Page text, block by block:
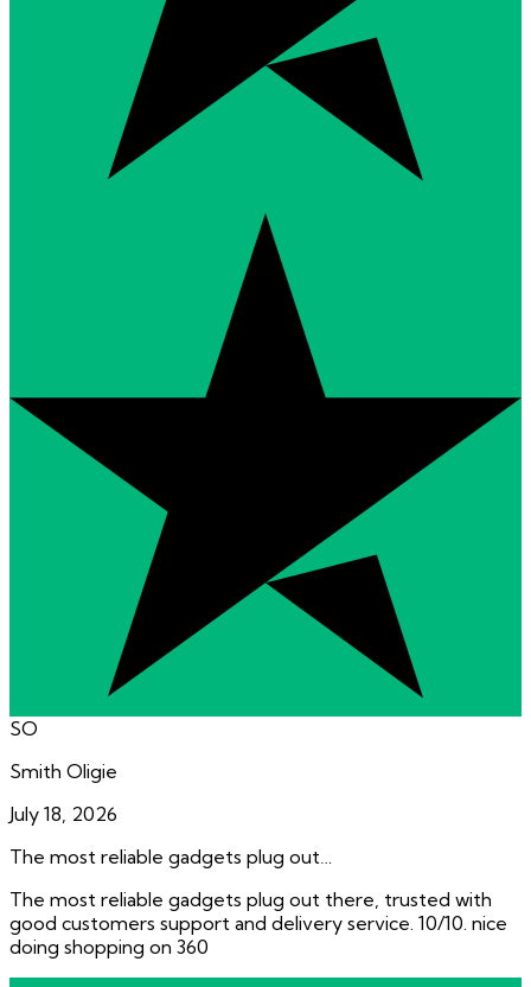
SO
Smith Oligie
July 18, 2026
The most reliable gadgets plug out…
The most reliable gadgets plug out there, trusted with
good customers support and delivery service. 10/10. nice
doing shopping on 360